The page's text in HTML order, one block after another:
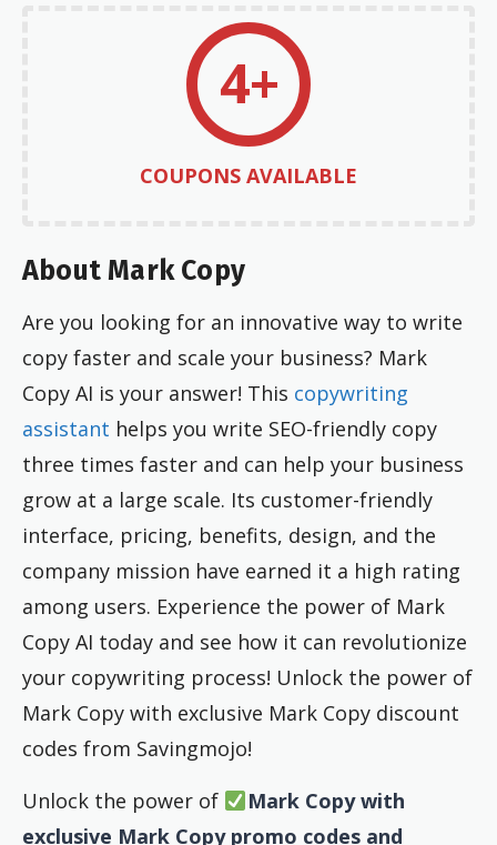
4+
COUPONS AVAILABLE
About Mark Copy
Are you looking for an innovative way to write
copy faster and scale your business? Mark
Copy AI is your answer! This copywriting
assistant helps you write SEO-friendly copy
three times faster and can help your business
grow at a large scale. Its customer-friendly
interface, pricing, benefits, design, and the
company mission have earned it a high rating
among users. Experience the power of Mark
Copy AI today and see how it can revolutionize
your copywriting process! Unlock the power of
Mark Copy with exclusive Mark Copy discount
codes from Savingmojo!
Unlock the power of
Mark Copy with
exclusive Mark Copy promo codes and